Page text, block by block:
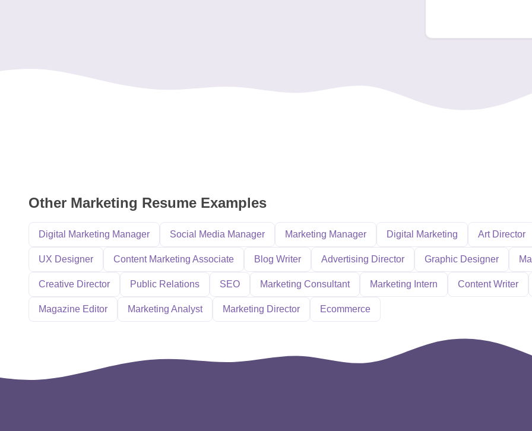
Other Marketing Resume Examples
Digital Marketing Manager Social Media Manager Marketing Manager Digital Marketing Art Director
UX Designer Content Marketing Associate Blog Writer Advertising Director Graphic Designer
Creative Director Public Relations SEO Marketing Consultant Marketing Intern Content Writer
Magazine Editor Marketing Analyst Marketing Director Ecommerce